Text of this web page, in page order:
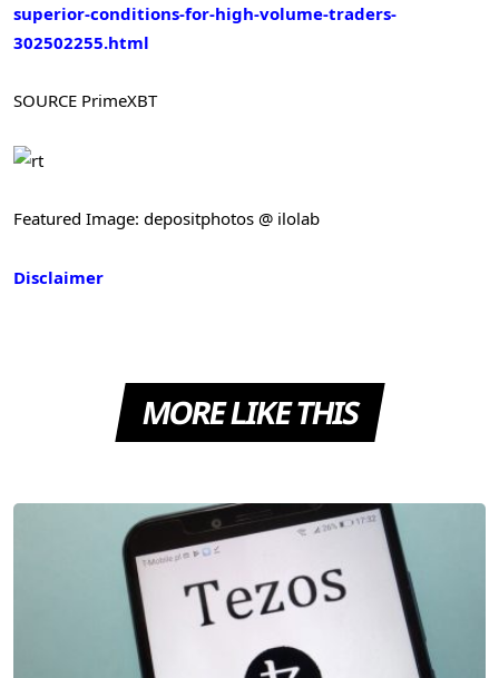
superior-conditions-for-high-volume-traders-
302502255.html
SOURCE PrimeXBT
Featured Image: depositphotos @ ilolab
Disclaimer
MORE LIKE THIS